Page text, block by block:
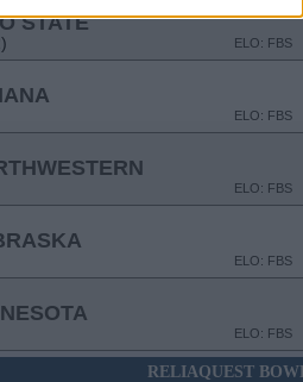
STATE
ELO: FBS
ELO: FBS
ELO: FBS
ELO: FBS
ELO: FBS
RELIAQUEST